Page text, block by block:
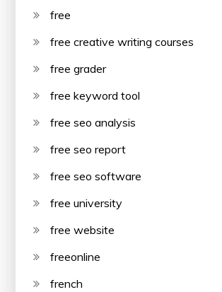
free
free creative writing courses
free grader
free keyword tool
free seo analysis
free seo report
free seo software
free university
free website
freeonline
french